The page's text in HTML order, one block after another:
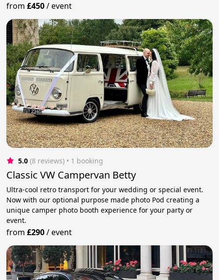
from£450/event
5.0 (8 reviews) • 1 booking
Classic VW Campervan Betty
Ultra-cool retro transport for your wedding or special event.
Now with our optional purpose made photo Pod creating a
unique camper photo booth experience for your party or
event.
from£290/event